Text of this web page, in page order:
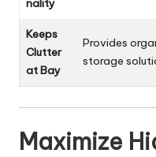
nality
Keeps
Clutter
at Bay
Provides
storage
Maximize